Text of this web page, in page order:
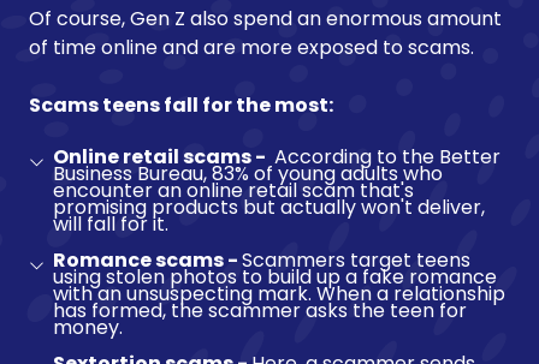
Of course, Gen Z also spend an enormous amount
of time online and are more exposed to scams.
Scams teens fall for the most:
Online retail scams - According to the Better
Business Bureau, 83% of young adults who
encounter an online retail scam that's
promising products but actually won't deliver,
will fall for it.
Romance scams -Scammers target teens
using stolen photos to build up a fake romance
with an unsuspecting mark. When a relationship
has formed, the scammer asks the teen for
money.